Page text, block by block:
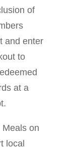
of
and enter
to
at a
Meals on
local